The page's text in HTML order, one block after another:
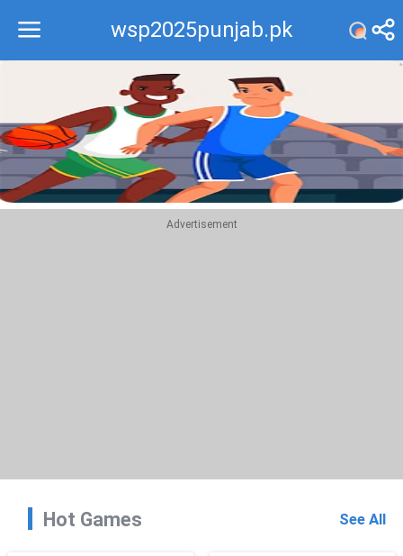
wsp2025punjab.pk
Recommend
Top
Advertisement
Hot Games See All